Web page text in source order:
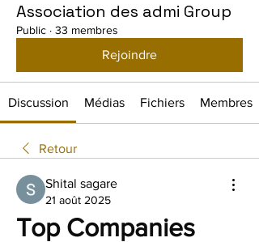
Association des admi Group
Public · 33 membres
Rejoindre
Discussion Médias Fichiers Membres
Retour
Shital sagare
21 août 2025
Top Companies